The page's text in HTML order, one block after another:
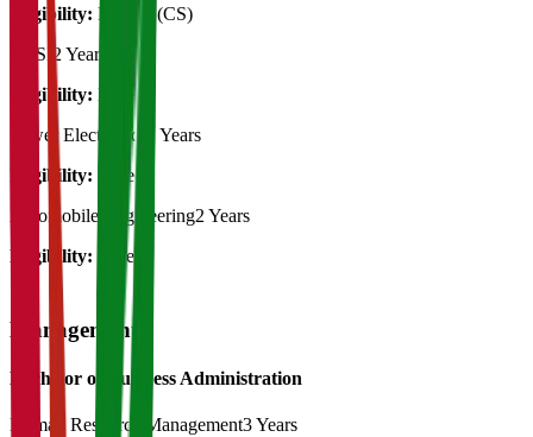
Eligibility: B.Tech (CS)
VLSI 2 Years
Eligibility: B.Tech
Power Electronics
2 Years
Eligibility:
B.Tech
Automobile Engineering2 Years
Eligibility:
B.Tech
Management
Bachelor of Business Administration
Human Resource Management3 Years